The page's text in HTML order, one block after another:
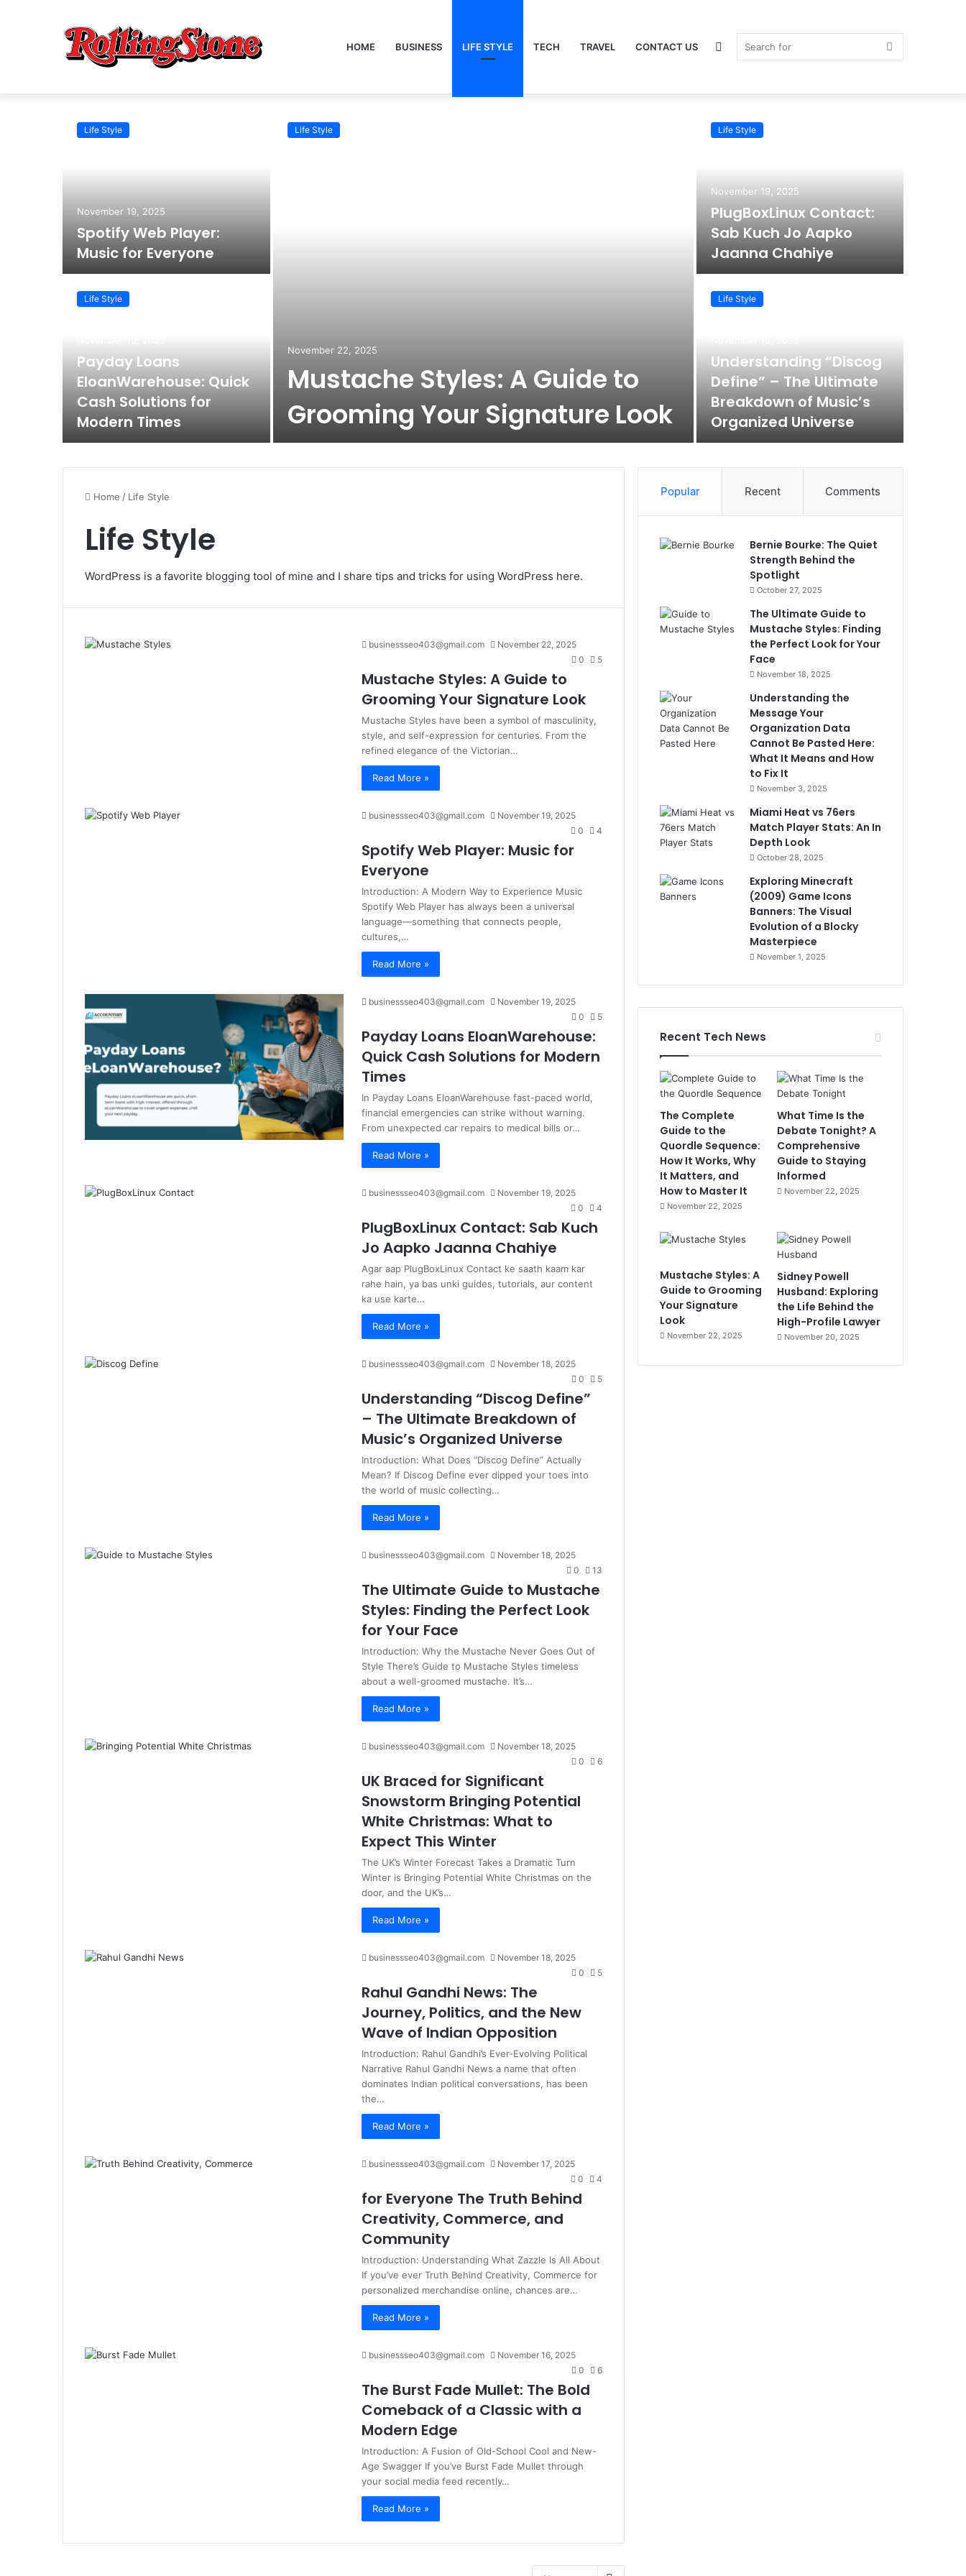
HOME BUSINESS LIFE STYLE TECH TRAVEL CONTACT US Search
Switch
skin
Life Style
November 22, 2025
Mustache Styles: A Guide to
Grooming Your Signature Look
Life Style
November 19, 2025
Spotify Web Player:
Music for Everyone
Life Style
Payday Loans
EloanWarehouse: Quick
Cash Solutions for
Modern Times
Life Style
November 19, 2025
PlugBoxLinux Contact:
Sab Kuch Jo Aapko
Jaanna Chahiye
Life Style
Understanding “Discog
Define” – The Ultimate
Breakdown of Music’s
Organized Universe
Home / Life Style
Life Style
WordPress is a favorite blogging tool of mine and I share tips and tricks for using WordPress here.
businessseo403@gmail.com
November 22, 2025
0
5
Mustache Styles: A Guide to
Grooming Your Signature Look
Mustache Styles have been a symbol of masculinity,
style, and self-expression for centuries. From the
refined elegance of the Victorian…
Read More »
businessseo403@gmail.com
November 19, 2025
0
4
Spotify Web Player: Music for
Everyone
Introduction: A Modern Way to Experience Music
Spotify Web Player has always been a universal
language—something that connects people,
cultures,…
Read More »
businessseo403@gmail.com
November 19, 2025
0
5
Payday Loans EloanWarehouse:
Quick Cash Solutions for Modern
Times
In Payday Loans EloanWarehouse fast-paced world,
financial emergencies can strike without warning.
From unexpected car repairs to medical bills or…
Read More »
businessseo403@gmail.com
November 19, 2025
0
4
PlugBoxLinux Contact: Sab Kuch
Jo Aapko Jaanna Chahiye
Agar aap PlugBoxLinux Contact ke saath kaam kar
rahe hain, ya bas unki guides, tutorials, aur content
ka use karte…
Read More »
businessseo403@gmail.com
November 18, 2025
0
5
Understanding “Discog Define”
– The Ultimate Breakdown of
Music’s Organized Universe
Introduction: What Does “Discog Define” Actually
Mean? If Discog Define ever dipped your toes into
the world of music collecting…
Read More »
businessseo403@gmail.com
November 18, 2025
0
13
The Ultimate Guide to Mustache
Styles: Finding the Perfect Look
for Your Face
Introduction: Why the Mustache Never Goes Out of
Style There’s Guide to Mustache Styles timeless
about a well-groomed mustache. It’s…
Read More »
businessseo403@gmail.com
November 18, 2025
0
6
UK Braced for Significant
Snowstorm Bringing Potential
White Christmas: What to
Expect This Winter
The UK’s Winter Forecast Takes a Dramatic Turn
Winter is Bringing Potential White Christmas on the
door, and the UK’s…
Read More »
businessseo403@gmail.com
November 18, 2025
0
5
Rahul Gandhi News: The
Journey, Politics, and the New
Wave of Indian Opposition
Introduction: Rahul Gandhi’s Ever-Evolving Political
Narrative Rahul Gandhi News a name that often
dominates Indian political conversations, has been
the…
Read More »
businessseo403@gmail.com
November 17, 2025
0
4
for Everyone The Truth Behind
Creativity, Commerce, and
Community
Introduction: Understanding What Zazzle Is All About
If you’ve ever Truth Behind Creativity, Commerce for
personalized merchandise online, chances are…
Read More »
businessseo403@gmail.com
November 16, 2025
0
6
The Burst Fade Mullet: The Bold
Comeback of a Classic with a
Modern Edge
Introduction: A Fusion of Old-School Cool and New-
Age Swagger If you’ve Burst Fade Mullet through
your social media feed recently…
Read More »
Popular Recent Comments
Bernie Bourke: The Quiet
Strength Behind the
Spotlight
October 27, 2025
The Ultimate Guide to
Mustache Styles: Finding
the Perfect Look for Your
Face
November 18, 2025
Understanding the
Message Your
Organization Data
Cannot Be Pasted Here:
What It Means and How
to Fix It
November 3, 2025
Miami Heat vs 76ers
Match Player Stats: An In
Depth Look
October 28, 2025
Exploring Minecraft
(2009) Game Icons
Banners: The Visual
Evolution of a Blocky
Masterpiece
November 1, 2025
Recent Tech News
The Complete
Guide to the
Quordle Sequence:
How It Works, Why
It Matters, and
How to Master It
November 22, 2025
What Time Is the
Debate Tonight? A
Comprehensive
Guide to Staying
Informed
November 22, 2025
Mustache Styles: A
Guide to Grooming
Your Signature
Look
November 22, 2025
Sidney Powell
Husband: Exploring
the Life Behind the
High-Profile Lawyer
November 20, 2025